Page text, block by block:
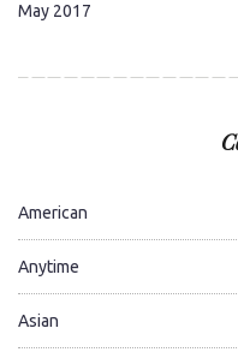
May 2017
American
Anytime
Asian